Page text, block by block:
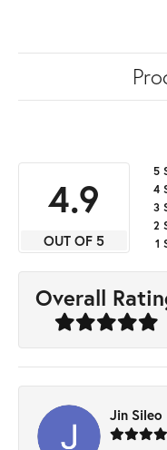
4.9
OUT OF 5
5
4
3
2
1
Overall
Jin Sileo